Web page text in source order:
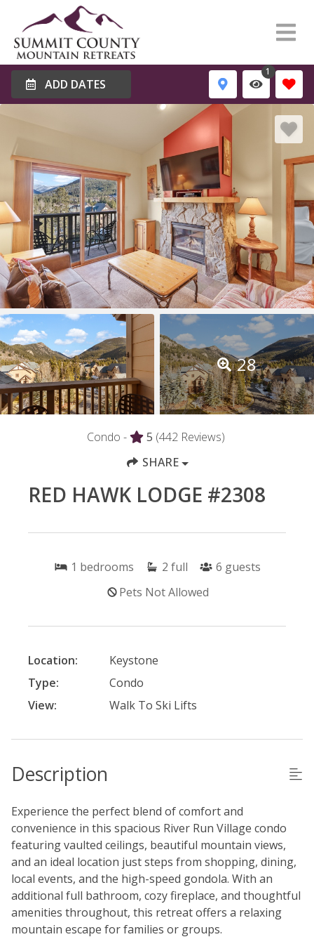
ADD DATES
1
28
Condo - 5 (442 Reviews)
SHARE
RED HAWK LODGE #2308
1 bedrooms 2 full 6 guests
Pets Not Allowed
Location:
Keystone
Type:
Condo
View:
Walk To Ski Lifts
Description
Experience the perfect blend of comfort and
convenience in this spacious River Run Village condo
featuring vaulted ceilings, beautiful mountain views,
and an ideal location just steps from shopping, dining,
local events, and the high-speed gondola. With an
additional full bathroom, cozy fireplace, and thoughtful
amenities throughout, this retreat offers a relaxing
mountain escape for families or groups.